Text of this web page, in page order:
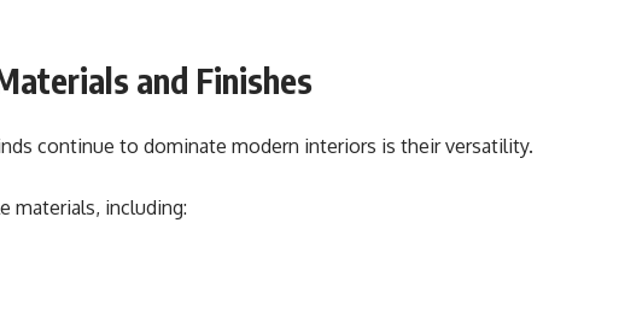
and Finishes
continue to dominate modern interiors is their versatility.
materials, including: